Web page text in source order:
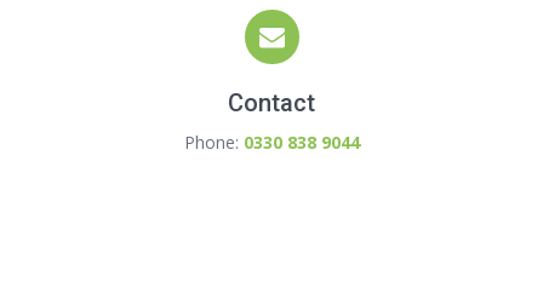
Contact
Phone: 0330 838 9044